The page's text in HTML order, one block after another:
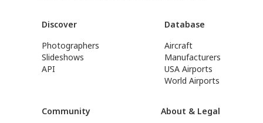
Discover
Photographers
Slideshows
API
Database
Aircraft
Manufacturers
USA Airports
World Airports
Community
About & Legal